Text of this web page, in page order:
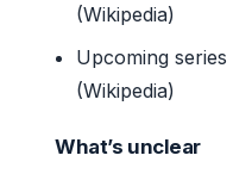
(Wikipedia)
Upcoming series
(Wikipedia)
What’s unclear